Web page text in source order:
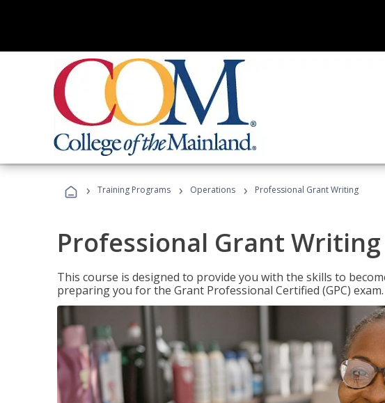
› Training Programs › Operations › Professional Grant Writing
Professional Grant Writing
This course is designed to provide you with the skills to
preparing you for the Grant Professional Certified (GPC) exam.